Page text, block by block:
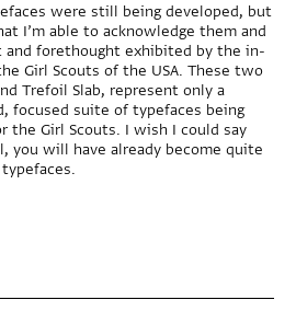
were still being developed, but
I’m able to acknowledge them and
forethought exhibited by the in-
Girl Scouts of the USA. These two
Trefoil Slab, represent only a
focused suite of typefaces being
the Girl Scouts. I wish I could say
you will have already become quite